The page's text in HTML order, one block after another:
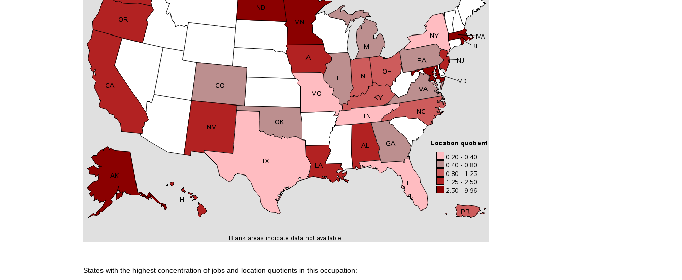
States with the highest concentration of jobs and location quotients in this occupation: